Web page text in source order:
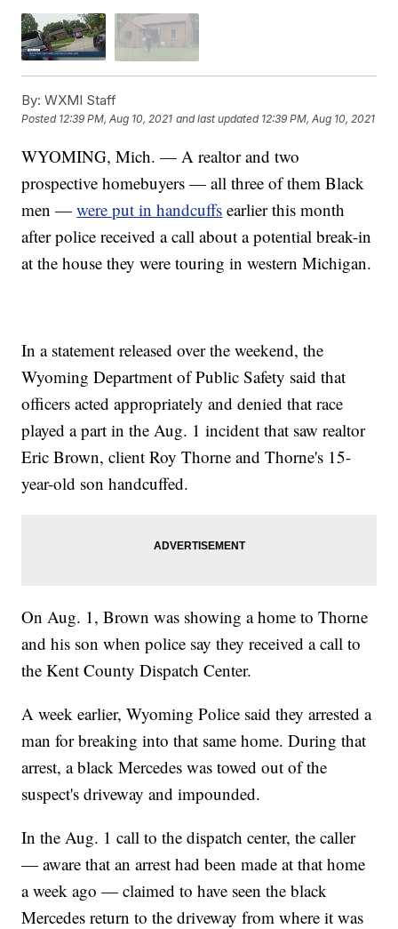
By: WXMI Staff
Posted 12:39 PM, Aug 10, 2021 and last updated 12:39 PM, Aug 10, 2021
WYOMING, Mich. — A realtor and two
prospective homebuyers — all three of them Black
men —were put in handcuffs earlier this month
after police received a call about a potential break-in
at the house they were touring in western Michigan.
In a statement released over the weekend, the
Wyoming Department of Public Safety said that
officers acted appropriately and denied that race
played a part in the Aug. 1 incident that saw realtor
Eric Brown, client Roy Thorne and Thorne's 15-
year-old son handcuffed.
On Aug. 1, Brown was showing a home to Thorne
and his son when police say they received a call to
the Kent County Dispatch Center.
A week earlier, Wyoming Police said they arrested a
man for breaking into that same home. During that
arrest, a black Mercedes was towed out of the
suspect's driveway and impounded.
In the Aug. 1 call to the dispatch center, the caller
— aware that an arrest had been made at that home
a week ago — claimed to have seen the black
Mercedes return to the driveway from where it was